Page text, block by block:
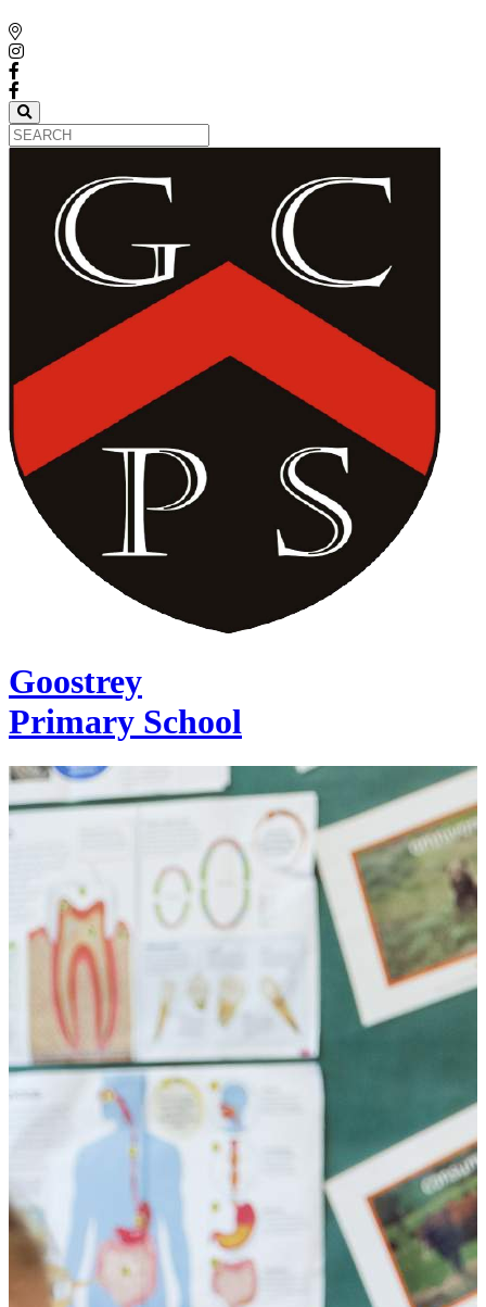
Goostrey
Primary School